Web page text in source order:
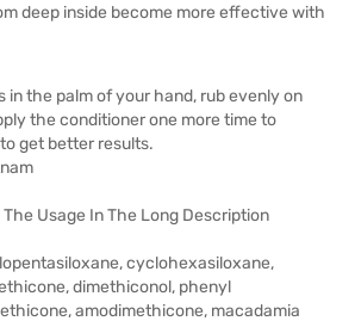
deep inside become more effective with
in the palm of your hand, rub evenly on
the conditioner one more time to
get better results.
The Usage In The Long Description
cyclohexasiloxane,
dimethiconol, phenyl
amodimethicone, macadamia